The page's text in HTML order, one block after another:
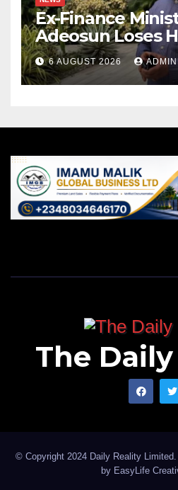
Ex-Finance
Adeosun Loses
6 AUGUST 2026 ADMIN
The
© Copyright 2024 Daily Reality
by EasyLife